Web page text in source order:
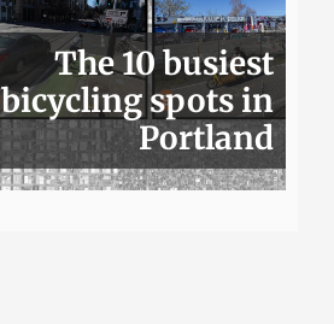
The 10 busiest
bicycling spots in
Portland